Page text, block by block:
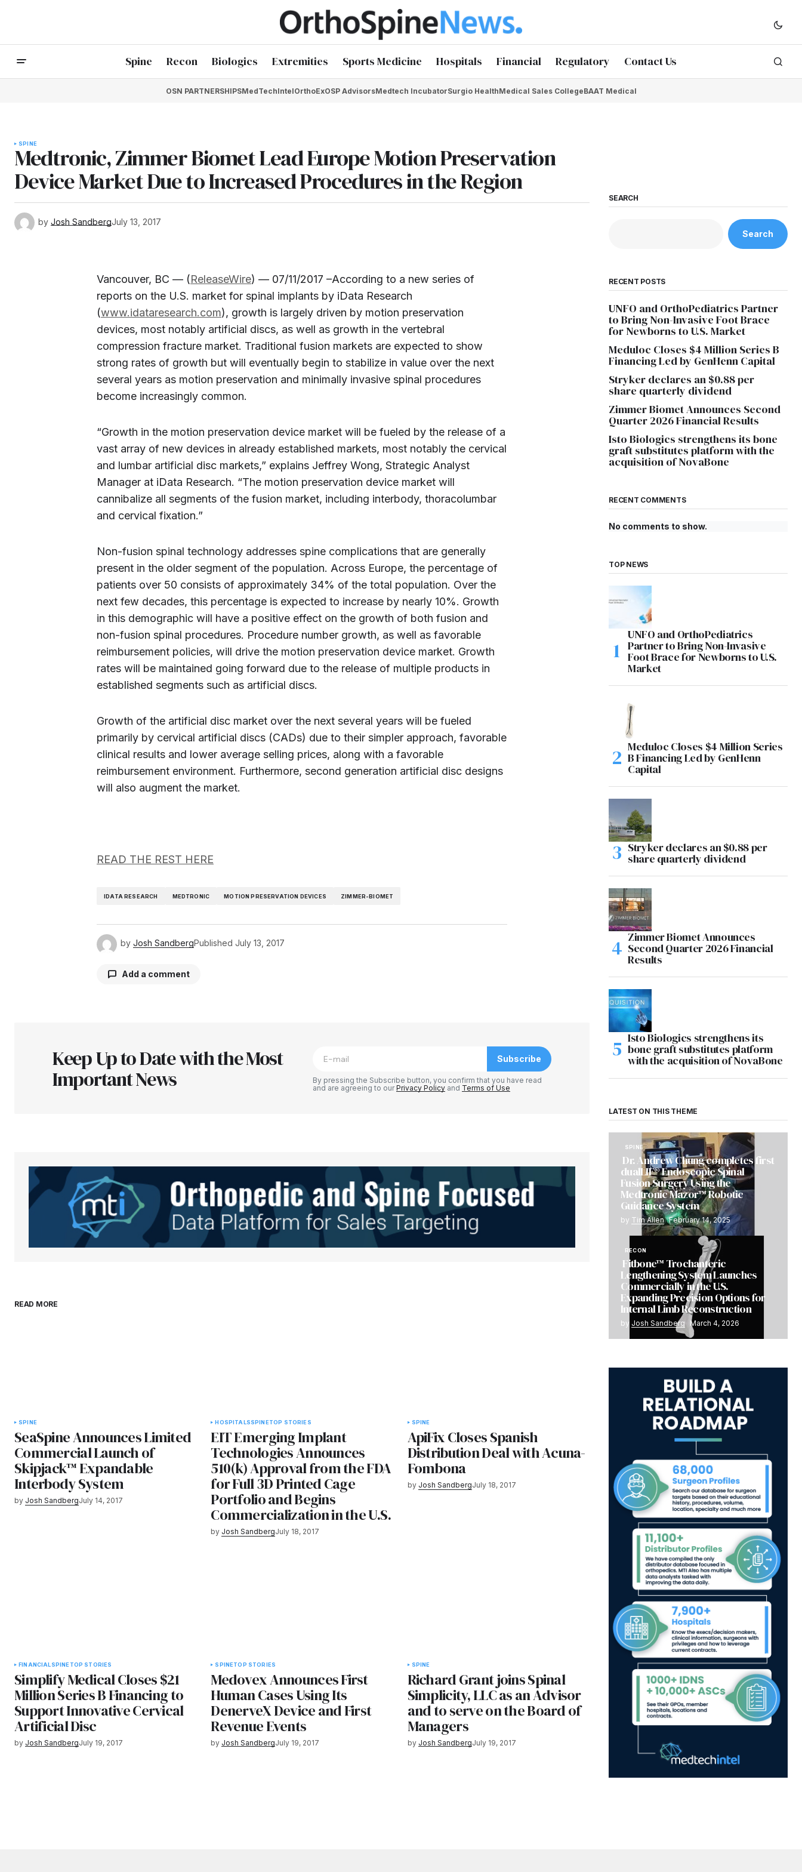
Spine Recon Biologics Extremities Sports Medicine Hospitals Financial Regulatory Contact Us
OSN PARTNERSHIPSMedTechIntelOrthoExOSP AdvisorsMedtech IncubatorSurgio HealthMedical Sales CollegeBAAT Medical
SPINE
Medtronic, Zimmer Biomet Lead Europe Motion Preservation
Device Market Due to Increased Procedures in the Region
by Josh SandbergJuly 13, 2017
Vancouver, BC — (ReleaseWire) — 07/11/2017 –According to a new series of
reports on the U.S. market for spinal implants by iData Research
(www.idataresearch.com), growth is largely driven by motion preservation
devices, most notably artificial discs, as well as growth in the vertebral
compression fracture market. Traditional fusion markets are expected to show
strong rates of growth but will eventually begin to stabilize in value over the next
several years as motion preservation and minimally invasive spinal procedures
become increasingly common.
“Growth in the motion preservation device market will be fueled by the release of a
vast array of new devices in already established markets, most notably the cervical
and lumbar artificial disc markets,” explains Jeffrey Wong, Strategic Analyst
Manager at iData Research. “The motion preservation device market will
cannibalize all segments of the fusion market, including interbody, thoracolumbar
and cervical fixation.”
Non-fusion spinal technology addresses spine complications that are generally
present in the older segment of the population. Across Europe, the percentage of
patients over 50 consists of approximately 34% of the total population. Over the
next few decades, this percentage is expected to increase by nearly 10%. Growth
in this demographic will have a positive effect on the growth of both fusion and
non-fusion spinal procedures. Procedure number growth, as well as favorable
reimbursement policies, will drive the motion preservation device market. Growth
rates will be maintained going forward due to the release of multiple products in
established segments such as artificial discs.
Growth of the artificial disc market over the next several years will be fueled
primarily by cervical artificial discs (CADs) due to their simpler approach, favorable
clinical results and lower average selling prices, along with a favorable
reimbursement environment. Furthermore, second generation artificial disc designs
will also augment the market.
READ THE REST HERE
IDATA RESEARCH MEDTRONIC MOTION PRESERVATION DEVICES ZIMMER-BIOMET
by Josh SandbergPublished July 13, 2017
Add a comment
Comment*
Save my name, email, and website in
comment.
Submit Comment
Keep Up to Date with the Most
Important News
Subscribe
By pressing the Subscribe button, you confirm that you have read
and are agreeing to ourPrivacy Policy and Terms of Use
READ MORE
SPINE
SeaSpine Announces Limited
Commercial Launch of
Skipjack™ Expandable
Interbody System
by Josh SandbergJuly 14, 2017
HOSPITALSSPINETOP STORIES
EIT Emerging Implant
Technologies Announces
510(k) Approval from the FDA
for Full 3D Printed Cage
Portfolio and Begins
Commercialization in the U.S.
by Josh SandbergJuly 18, 2017
SPINE
ApiFix Closes Spanish
Distribution Deal with Acuna-
Fombona
by Josh SandbergJuly 18, 2017
FINANCIAL SPINE TOP STORIES
Simplify Medical Closes $21
Million Series B Financing to
Support Innovative Cervical
Artificial Disc
by Josh SandbergJuly 19, 2017
SPINETOP STORIES
Medovex Announces First
Human Cases Using Its
DenerveX Device and First
Revenue Events
by Josh SandbergJuly 19, 2017
SPINE
Richard Grant joins Spinal
Simplicity, LLC as an Advisor
and to serve on the Board of
Managers
by Josh SandbergJuly 19, 2017
SEARCH
Search
RECENT POSTS
UNFO and OrthoPediatrics Partner
to Bring Non-Invasive Foot Brace
for Newborns to U.S. Market
Meduloc Closes $4 Million Series B
Financing Led by GenHenn Capital
Stryker declares an $0.88 per
share quarterly dividend
Zimmer Biomet Announces Second
Quarter 2026 Financial Results
Isto Biologics strengthens its bone
graft substitutes platform with the
acquisition of NovaBone
RECENT COMMENTS
No comments to show.
TOP NEWS
UNFO and OrthoPediatrics
Partner to Bring Non-Invasive
Foot Brace for Newborns to U.S.
Market
Meduloc Closes $4 Million Series
B Financing Led by GenHenn
Capital
Stryker declares an $0.88 per
share quarterly dividend
Zimmer Biomet Announces
Second Quarter 2026 Financial
Results
Isto Biologics strengthens its
bone graft substitutes platform
with the acquisition of NovaBone
LATEST ON THIS THEME
SPINE
Dr. Andrew Chung completes first
dualLIF® Endoscopic Spinal
Fusion Surgery Using the
Medtronic Mazor™ Robotic
Guidance System
by Tim Allen February 14, 2025
RECON
Fitbone™ Trochanteric
Lengthening System Launches
Commercially in the U.S.
Expanding Precision Options for
Internal Limb Reconstruction
by Josh Sandberg March 4, 2026